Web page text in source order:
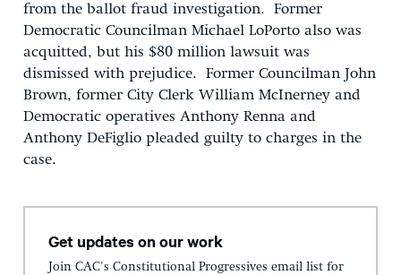
from the ballot fraud investigation. Former
Democratic Councilman Michael LoPorto also was
acquitted, but his $80 million lawsuit was
dismissed with prejudice. Former Councilman John
Brown, former City Clerk William McInerney and
Democratic operatives Anthony Renna and
Anthony DeFiglio pleaded guilty to charges in the
case.
Get updates on our work
Join CAC's Constitutional Progressives email list for